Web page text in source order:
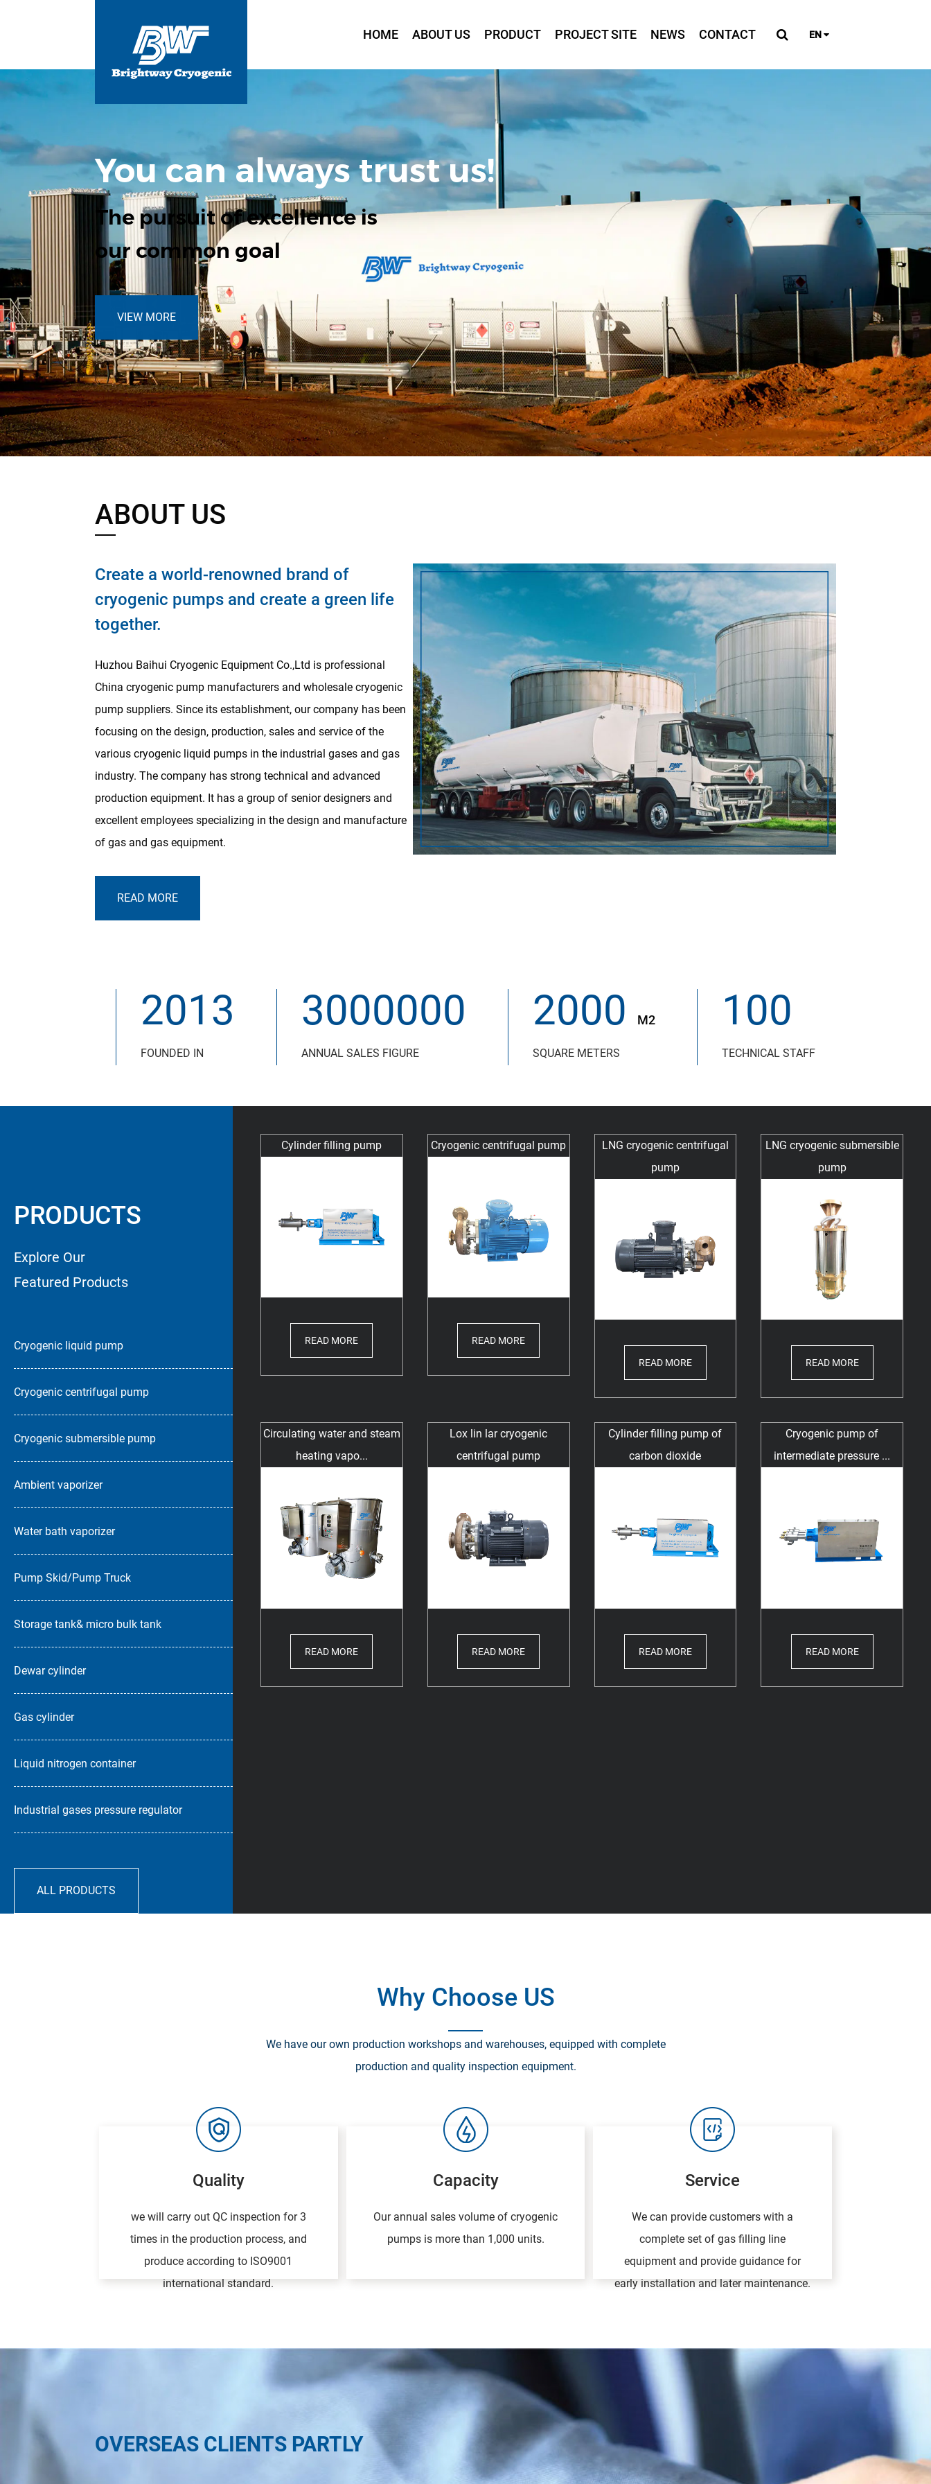
HOME ABOUT US PRODUCT PROJECT SITE NEWS CONTACT EN
You can always trust us!
The pursuit of excellence is
our common goal
VIEW MORE
ABOUT US
Create a world-renowned brand of
cryogenic pumps and create a green life
together.
Huzhou Baihui Cryogenic Equipment Co.,Ltd is professional
China cryogenic pump manufacturers and wholesale cryogenic
pump suppliers. Since its establishment, our company has been
focusing on the design, production, sales and service of the
various cryogenic liquid pumps in the industrial gases and gas
industry. The company has strong technical and advanced
production equipment. It has a group of senior designers and
excellent employees specializing in the design and manufacture
of gas and gas equipment.
READ MORE
2013
FOUNDED IN
3000000
ANNUAL SALES FIGURE
2000 M2
SQUARE METERS
100
TECHNICAL STAFF
PRODUCTS
Explore Our
Featured Products
Cryogenic liquid pump
Cryogenic centrifugal pump
Cryogenic submersible pump
Ambient vaporizer
Water bath vaporizer
Pump Skid/Pump Truck
Storage tank& micro bulk tank
Dewar cylinder
Gas cylinder
Liquid nitrogen container
Industrial gases pressure regulator
ALL PRODUCTS
Cylinder filling pump
READ MORE
Circulating water and steam
heating vapo...
READ MORE
Cryogenic centrifugal pump
READ MORE
Lox lin lar cryogenic
centrifugal pump
READ MORE
LNG cryogenic centrifugal
pump
READ MORE
Cylinder filling pump of
carbon dioxide
READ MORE
LNG cryogenic submersible
pump
READ MORE
Cryogenic pump of
intermediate pressure ...
READ MORE
Why Choose US
We have our own production workshops and warehouses, equipped with complete
production and quality inspection equipment.
Quality
we will carry out QC inspection for 3
times in the production process, and
produce according to ISO9001
international standard.
Capacity
Our annual sales volume of cryogenic
pumps is more than 1,000 units.
Service
We can provide customers with a
complete set of gas filling line
equipment and provide guidance for
early installation and later maintenance.
OVERSEAS CLIENTS PARTLY